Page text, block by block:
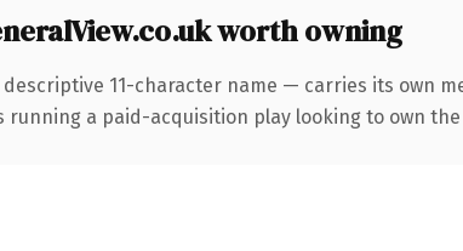
worth owning
descriptive 11-character name — carries its own
running a paid-acquisition play looking to own